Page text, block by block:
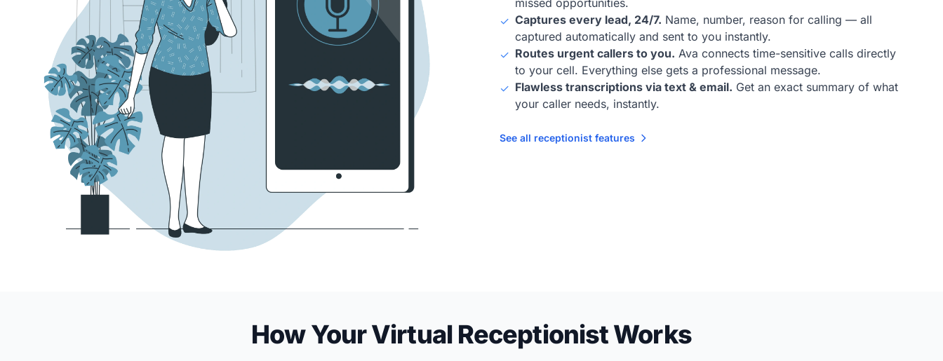
missed opportunities.
✓ Captures every lead, 24/7. Name, number, reason for calling — all
captured automatically and sent to you instantly.
✓ Routes urgent callers to you. Ava connects time-sensitive calls directly
to your cell. Everything else gets a professional message.
✓ Flawless transcriptions via text & email. Get an exact summary of what
your caller needs, instantly.
See all receptionist features
How Your Virtual Receptionist Works